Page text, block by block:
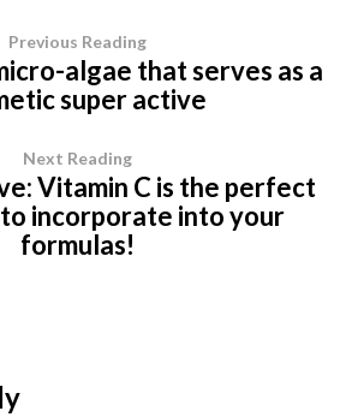
Previous Reading
algae that serves as a
super active
Next Reading
Vitamin C is the perfect
incorporate into your
formulas!